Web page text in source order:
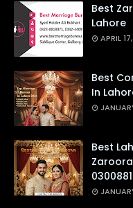
Best
Lahore
APRIL
Best
In
Best